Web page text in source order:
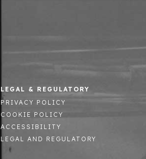
LEGAL & REGULATORY
PRIVACY POLICY
COOKIE POLICY
ACCESSIBILITY
LEGAL AND REGULATORY